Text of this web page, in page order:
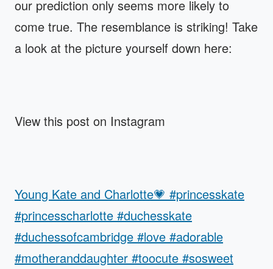
our prediction only seems more likely to
come true. The resemblance is striking! Take
a look at the picture yourself down here:
View this post on Instagram
Young Kate and Charlotte💗 #princesskate
#princesscharlotte #duchesskate
#duchessofcambridge #love #adorable
#motheranddaughter #toocute #sosweet